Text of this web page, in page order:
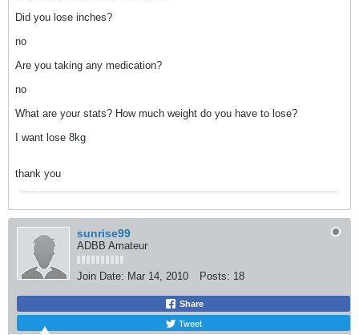
Did you lose inches?
no
Are you taking any medication?
no
What are your stats? How much weight do you have to lose?
I want lose 8kg
thank you
sunrise99
ADBB Amateur
Join Date: Mar 14, 2010 Posts: 18
Share
Tweet